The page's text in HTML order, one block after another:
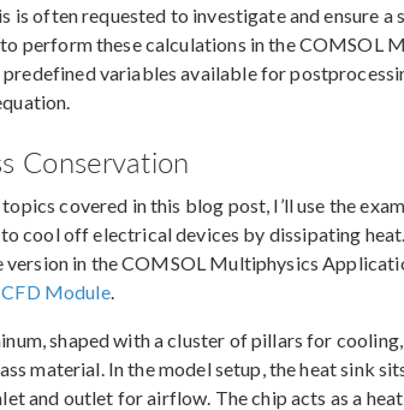
is often requested to investigate and ensure a
perform these calculations in the COMSOL
variables available for
Conservation
covered in this blog post, I’ll use the
to cool off electrical devices by dissipating
version in the COMSOL Multiphysics
CFD Module.
shaped with a cluster of pillars for
material. In the model setup, the heat sink
and outlet for airflow. The chip acts as a